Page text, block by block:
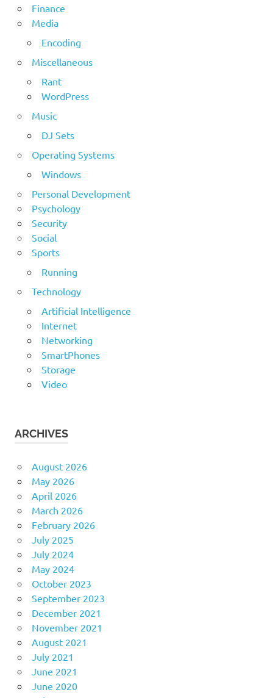
Finance
Media
Encoding
Miscellaneous
Rant
WordPress
Music
DJ Sets
Operating Systems
Windows
Personal Development
Psychology
Security
Social
Sports
Running
Technology
Artificial Intelligence
Internet
Networking
SmartPhones
Storage
Video
ARCHIVES
August 2026
May 2026
April 2026
March 2026
February 2026
July 2025
July 2024
May 2024
October 2023
September 2023
December 2021
November 2021
August 2021
July 2021
June 2021
June 2020